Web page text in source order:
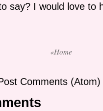
say? I would love to
«Home
Comments (Atom)